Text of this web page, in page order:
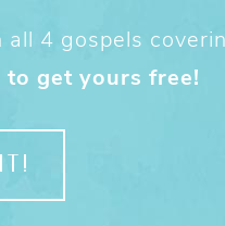
4 gospels
to get yours free!